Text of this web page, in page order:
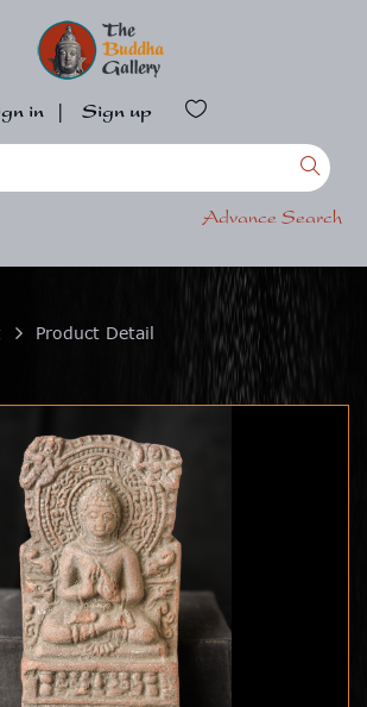
in Sign up
Advance Search
Product Detail